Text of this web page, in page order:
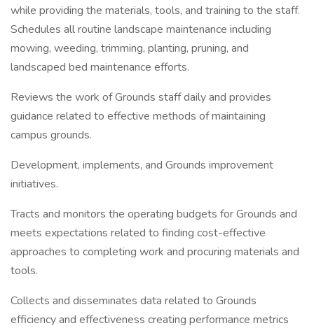
while providing the materials, tools, and training to the staff.
Schedules all routine landscape maintenance including
mowing, weeding, trimming, planting, pruning, and
landscaped bed maintenance efforts.
Reviews the work of Grounds staff daily and provides
guidance related to effective methods of maintaining
campus grounds.
Development, implements, and Grounds improvement
initiatives.
Tracts and monitors the operating budgets for Grounds and
meets expectations related to finding cost-effective
approaches to completing work and procuring materials and
tools.
Collects and disseminates data related to Grounds
efficiency and effectiveness creating performance metrics